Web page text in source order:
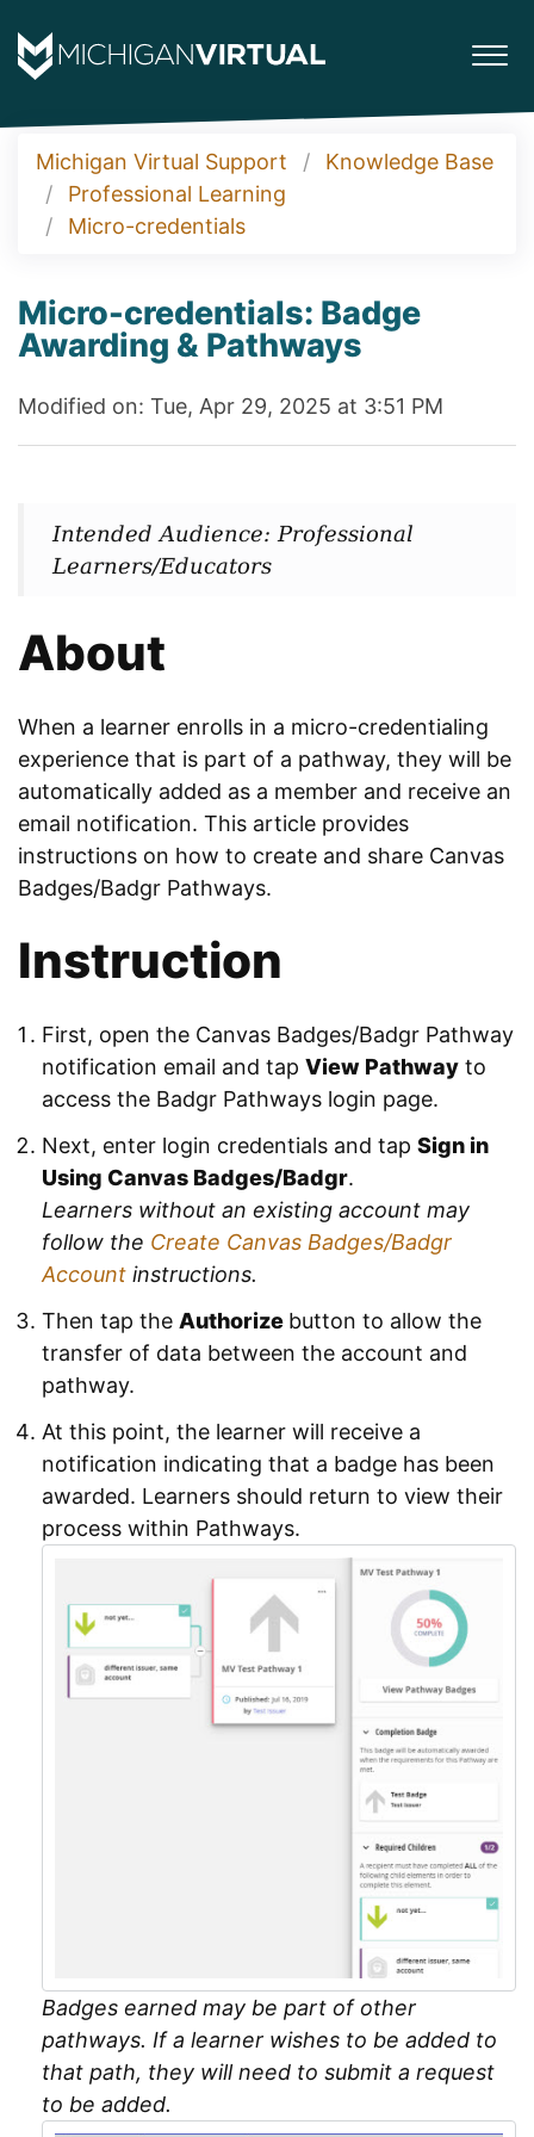
Michigan Virtual Support
Knowledge Base
Professional Learning
Micro-credentials
Micro-credentials: Badge
Awarding & Pathways
Modified on: Tue, Apr 29, 2025 at 3:51 PM
Intended Audience: Professional
Learners/Educators
About
When a learner enrolls in a micro-credentialing
experience that is part of a pathway, they will be
automatically added as a member and receive an
email notification. This article provides
instructions on how to create and share Canvas
Badges/Badgr Pathways.
Instruction
First, open the Canvas Badges/Badgr Pathway
notification email and tap View Pathway to
access the Badgr Pathways login page.
Next, enter login credentials and tap Sign in
Using Canvas Badges/Badgr.
Learners without an existing account may
follow the Create Canvas Badges/Badgr
Account instructions.
Then tap the Authorize button to allow the
transfer of data between the account and
pathway.
At this point, the learner will receive a
notification indicating that a badge has been
awarded. Learners should return to view their
process within Pathways.
Badges earned may be part of other
pathways. If a learner wishes to be added to
that path, they will need to submit a request
to be added.